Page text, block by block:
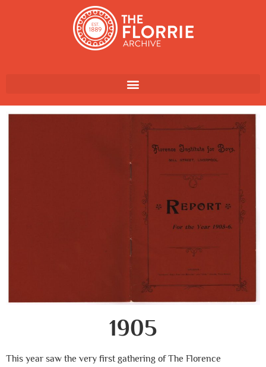
1905
This year saw the very first gathering of The Florence